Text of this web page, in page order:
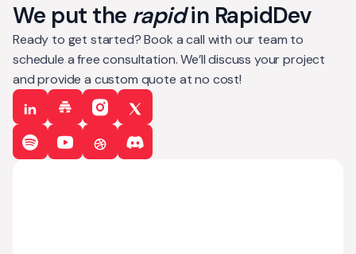
We put the rapidin RapidDev
Ready to get started? Book a call with our team to
schedule a free consultation. We’ll discuss your project
and provide a custom quote at no cost!